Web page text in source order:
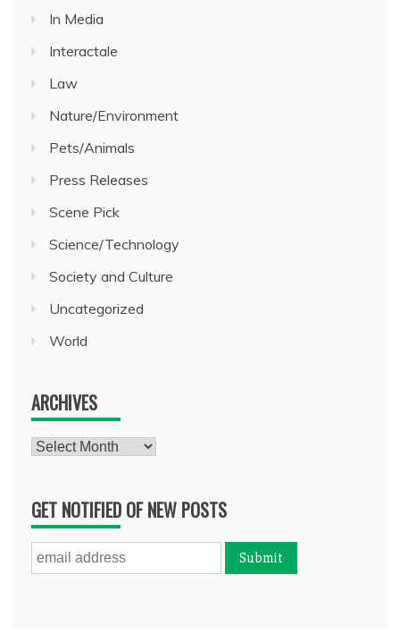
In Media
Interactale
Law
Nature/Environment
Pets/Animals
Press Releases
Scene Pick
Science/Technology
Society and Culture
Uncategorized
World
ARCHIVES
Archives
GET NOTIFIED OF NEW POSTS